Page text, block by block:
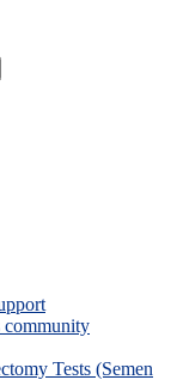
community
Tests (Semen